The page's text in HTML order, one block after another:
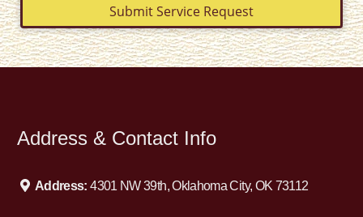
Submit Service Request
Address & Contact Info
Address:4301 NW 39th, Oklahoma City, OK 73112